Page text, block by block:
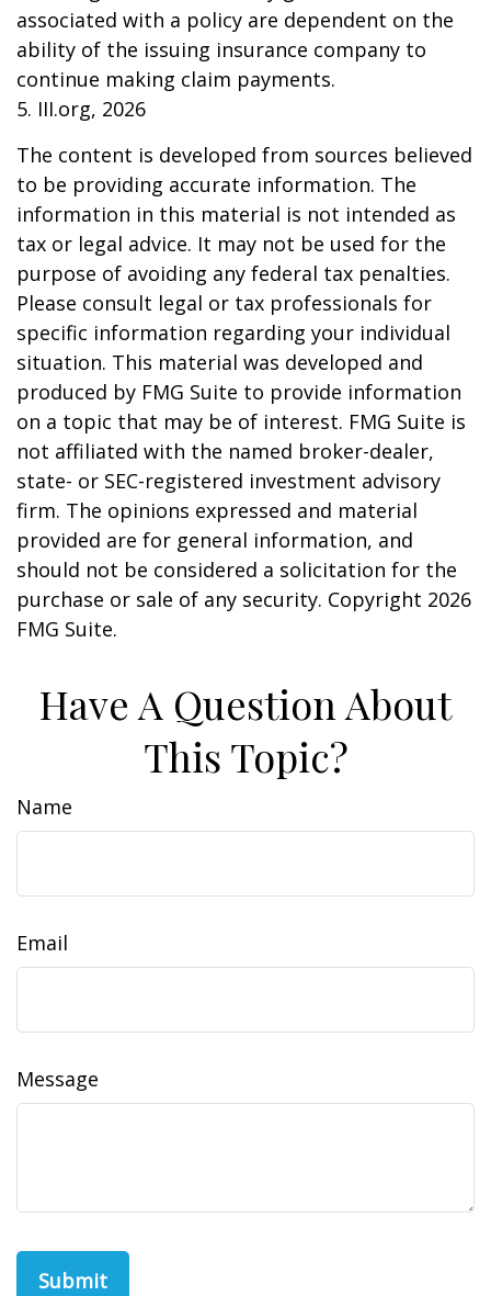
associated with a policy are dependent on the
ability of the issuing insurance company to
continue making claim payments.
5. III.org, 2026
The content is developed from sources believed
to be providing accurate information. The
information in this material is not intended as
tax or legal advice. It may not be used for the
purpose of avoiding any federal tax penalties.
Please consult legal or tax professionals for
specific information regarding your individual
situation. This material was developed and
produced by FMG Suite to provide information
on a topic that may be of interest. FMG Suite is
not affiliated with the named broker-dealer,
state- or SEC-registered investment advisory
firm. The opinions expressed and material
provided are for general information, and
should not be considered a solicitation for the
purchase or sale of any security. Copyright 2026
FMG Suite.
Have A Question About
This Topic?
Name
Email
Message